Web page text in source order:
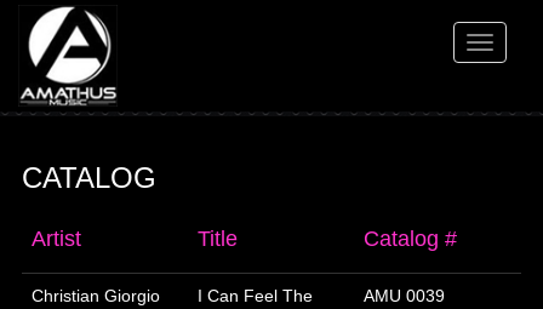
Toggle
CATALOG
Artist Title Catalog #
Christian Giorgio
I Can Feel The
AMU 0039